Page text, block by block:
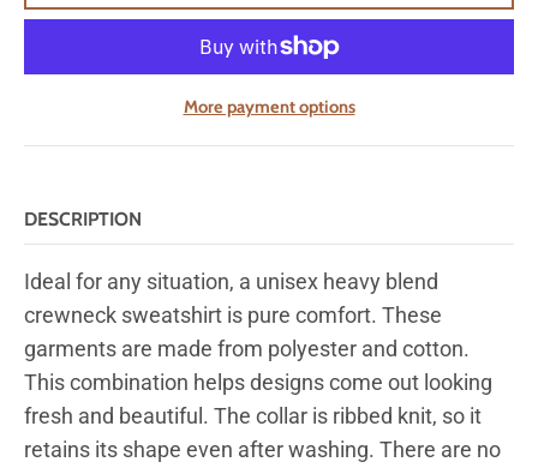
More payment options
DESCRIPTION
Ideal for any situation, a unisex heavy blend
crewneck sweatshirt is pure comfort. These
garments are made from polyester and cotton.
This combination helps designs come out looking
fresh and beautiful. The collar is ribbed knit, so it
retains its shape even after washing. There are no